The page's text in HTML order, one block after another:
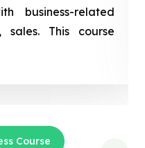
business-related
sales. This course
Course